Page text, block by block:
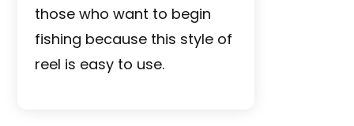
those who want to begin
fishing because this style of
reel is easy to use.